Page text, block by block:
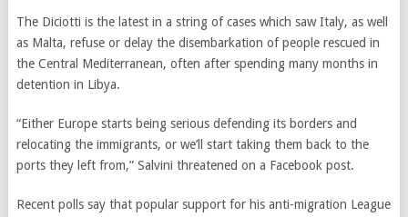
The Diciotti is the latest in a string of cases which saw Italy, as well
as Malta, refuse or delay the disembarkation of people rescued in
the Central Mediterranean, often after spending many months in
detention in Libya.
“Either Europe starts being serious defending its borders and
relocating the immigrants, or we’ll start taking them back to the
ports they left from,” Salvini threatened on a Facebook post.
Recent polls say that popular support for his anti-migration League